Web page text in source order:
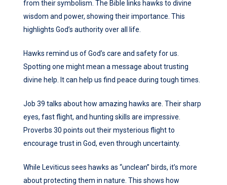
from their symbolism. The Bible links hawks to divine
wisdom and power, showing their importance. This
highlights God’s authority over all life.
Hawks remind us of God’s care and safety for us.
Spotting one might mean a message about trusting
divine help. It can help us find peace during tough times.
Job 39 talks about how amazing hawks are. Their sharp
eyes, fast flight, and hunting skills are impressive.
Proverbs 30 points out their mysterious flight to
encourage trust in God, even through uncertainty.
While Leviticus sees hawks as “unclean” birds, it’s more
about protecting them in nature. This shows how